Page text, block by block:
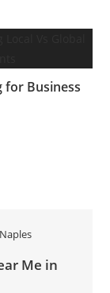
for Business
Me in